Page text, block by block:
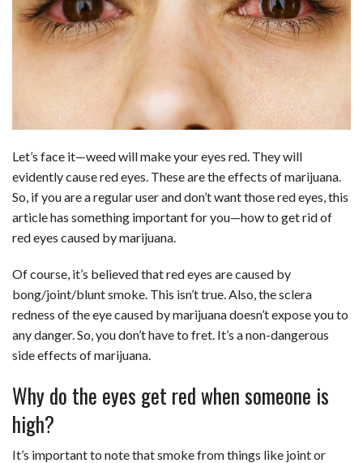
b
e
d
i
l
e
Let’s face it—weed will make your eyes red. They will
evidently causered eyes . These are the effects of marijuana.
So, if you are a regular user and don’t want those red eyes, this
article has something important for you—how to get rid of
red eyes caused by marijuana.
Of course, it’s believed that red eyes are caused by
bong/joint/blunt smoke. This isn’t true. Also, the sclera
redness of the eye caused by marijuana doesn’t expose you to
any danger. So, you don’t have to fret. It’s a non-dangerous
side effects of marijuana.
Why do the eyes get red when someone is
high?
It’s important to note that smoke from things like joint or